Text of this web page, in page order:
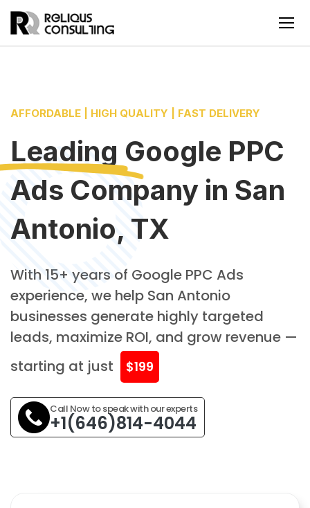
AFFORDABLE | HIGH QUALITY | FAST DELIVERY
Leading Google PPC
Ads Company in San
Antonio, TX
With 15+ years of Google PPC Ads
experience, we help San Antonio
businesses generate highly targeted
leads, maximize ROI, and grow revenue —
starting at just
$199
Call Now to speak with our experts
+1(646)814-4044